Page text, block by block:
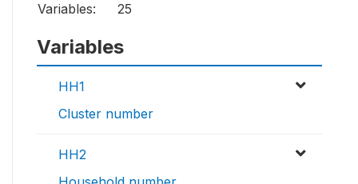
Variables:
25
Variables
HH1
Cluster number
HH2